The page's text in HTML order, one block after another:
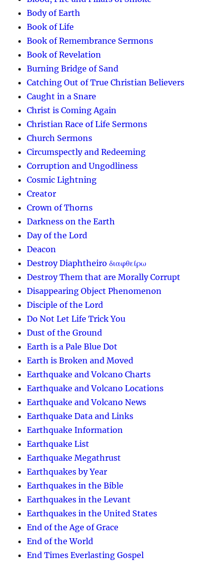
Body of Earth
Book of Life
Book of Remembrance Sermons
Book of Revelation
Burning Bridge of Sand
Catching Out of True Christian Believers
Caught in a Snare
Christ is Coming Again
Christian Race of Life Sermons
Church Sermons
Circumspectly and Redeeming
Corruption and Ungodliness
Cosmic Lightning
Creator
Crown of Thorns
Darkness on the Earth
Day of the Lord
Deacon
Destroy Diaphtheiro διαφθείρω
Destroy Them that are Morally Corrupt
Disappearing Object Phenomenon
Disciple of the Lord
Do Not Let Life Trick You
Dust of the Ground
Earth is a Pale Blue Dot
Earth is Broken and Moved
Earthquake and Volcano Charts
Earthquake and Volcano Locations
Earthquake and Volcano News
Earthquake Data and Links
Earthquake Information
Earthquake List
Earthquake Megathrust
Earthquakes by Year
Earthquakes in the Bible
Earthquakes in the Levant
Earthquakes in the United States
End of the Age of Grace
End of the World
End Times Everlasting Gospel